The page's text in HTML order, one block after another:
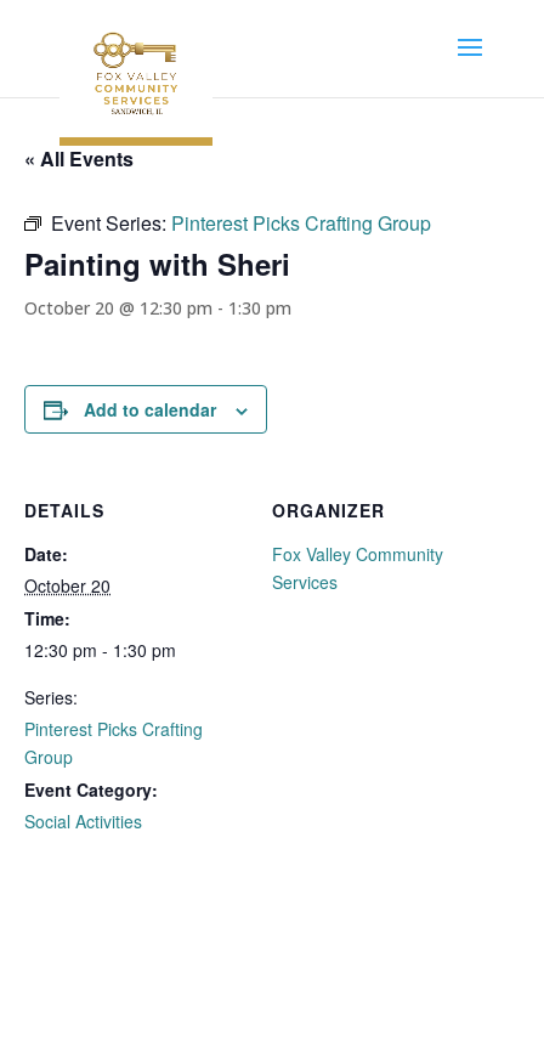
« All Events
Event Series: Pinterest Picks Crafting Group
Painting with Sheri
October 20 @ 12:30 pm - 1:30 pm
Add to calendar
DETAILS
Date:
October 20
Time:
12:30 pm - 1:30 pm
Series:
Pinterest Picks Crafting
Group
Event Category:
Social Activities
ORGANIZER
Fox Valley Community
Services